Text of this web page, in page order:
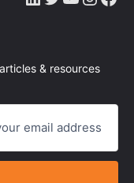
articles & resources.